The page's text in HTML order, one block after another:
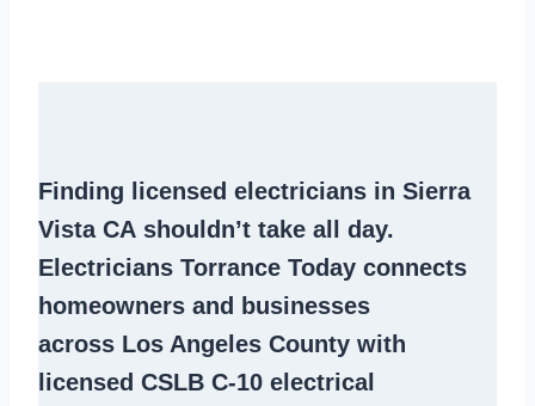
Finding
licensed electricians in Sierra
Vista CA shouldn’t take all day.
Electricians Torrance Today connects
homeowners and businesses
across Los Angeles County with
licensed CSLB C-10 electrical